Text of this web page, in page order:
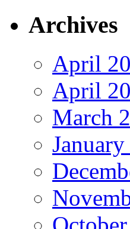
Archives
April
April
March